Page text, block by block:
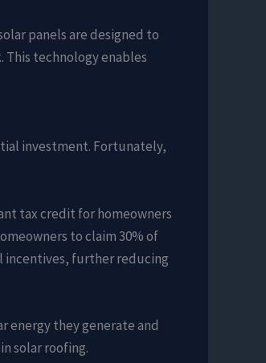
panels are designed to
technology enables
investment. Fortunately,
tax credit for homeowners
to claim 30% of
incentives, further reducing
energy they generate and
solar roofing.